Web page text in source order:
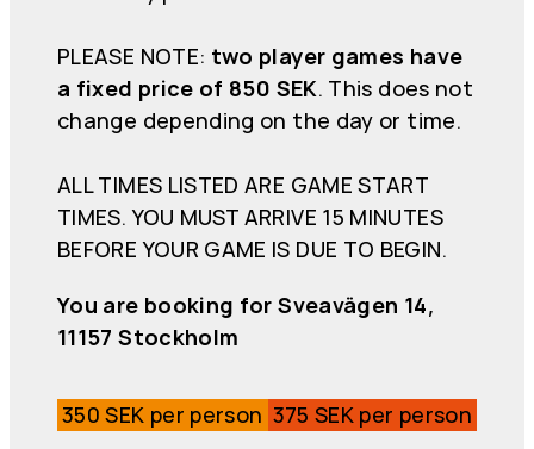
PLEASE NOTE: two player games have
a fixed price of 850 SEK. This does not
change depending on the day or time.
ALL TIMES LISTED ARE GAME START
TIMES. YOU MUST ARRIVE 15 MINUTES
BEFORE YOUR GAME IS DUE TO BEGIN.
You are booking for Sveavägen 14,
11157 Stockholm
350 SEK per person 375 SEK per person